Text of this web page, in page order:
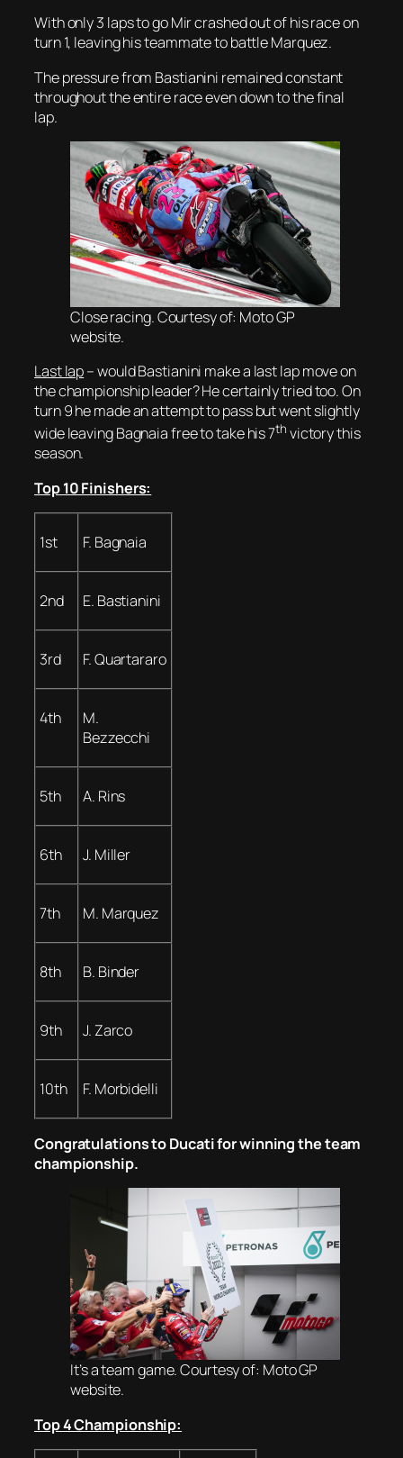
With only 3 laps to go Mir crashed out of his race on
turn 1, leaving his teammate to battle Marquez.
The pressure from Bastianini remained constant
throughout the entire race even down to the final
lap.
Close racing. Courtesy of: Moto GP
website.
Last lap– would Bastianini make a last lap move on
the championship leader? He certainly tried too. On
turn 9 he made an attempt to pass but went slightly
wide leaving Bagnaia free to take his 7th victory this
season.
Top 10 Finishers:
1st F. Bagnaia
2nd E. Bastianini
3rd F. Quartararo
4th
M.
Bezzecchi
5th A. Rins
6th J. Miller
7th M. Marquez
8th B. Binder
9th J. Zarco
10th F. Morbidelli
Congratulations to Ducati for winning the team
championship.
It’s a team game. Courtesy of: Moto GP
website.
Top 4 Championship: